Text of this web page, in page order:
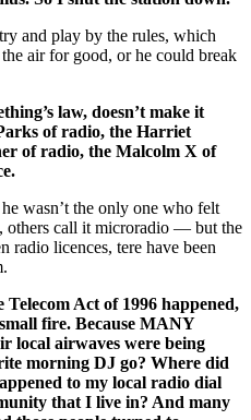
and play by the rules, which
air for good, or he could break
law, doesn’t make it
of radio, the Harriet
of radio, the Malcolm X of
wasn’t the only one who felt
others call it microradio — but the
radio licences, tere have been
Act of 1996 happened,
fire. Because MANY
local airwaves were being
morning DJ go? Where did
to my local radio dial
that I live in? And many